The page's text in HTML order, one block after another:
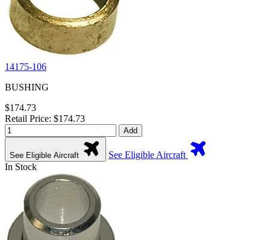
14175-106
BUSHING
$174.73
Retail Price: $174.73
Add
See Eligible Aircraft
See Eligible Aircraft
In Stock